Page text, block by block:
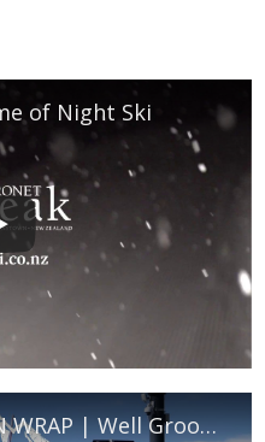
of Night Ski
CORONET PEAK SEASON WRAP | Well Groomed Episode 18